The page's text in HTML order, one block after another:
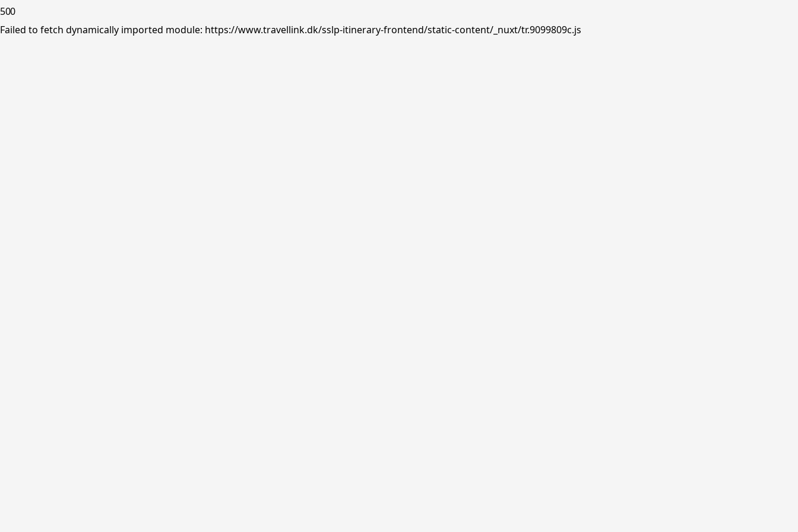
500
Failed to fetch dynamically imported module: https://www.travellink.dk/sslp-itinerary-frontend/static-content/_nuxt/tr.9099809c.js